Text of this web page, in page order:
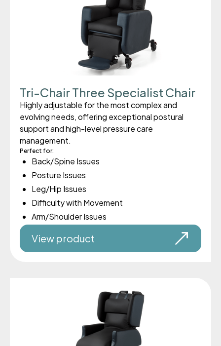
Tri-Chair Three Specialist Chair
Highly adjustable for the most complex and
evolving needs, offering exceptional postural
support and high-level pressure care
management.
Perfect for:
Back/Spine Issues
Posture Issues
Leg/Hip Issues
Difficulty with Movement
Arm/Shoulder Issues
View product